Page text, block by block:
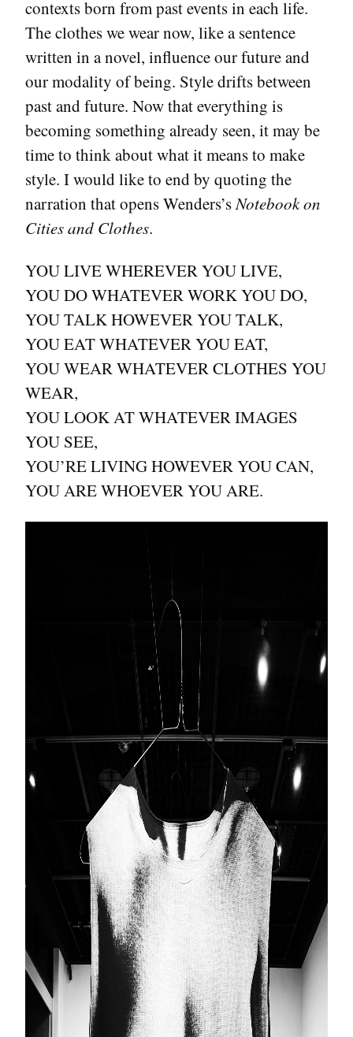
contexts born from past events in each life.
The clothes we wear now, like a sentence
written in a novel, influence our future and
our modality of being. Style drifts between
past and future. Now that everything is
becoming something already seen, it may be
time to think about what it means to make
style. I would like to end by quoting the
narration that opens Wenders’s Notebook on
Cities and Clothes.
YOU LIVE WHEREVER YOU LIVE,
YOU DO WHATEVER WORK YOU DO,
YOU TALK HOWEVER YOU TALK,
YOU EAT WHATEVER YOU EAT,
YOU WEAR WHATEVER CLOTHES YOU
WEAR,
YOU LOOK AT WHATEVER IMAGES
YOU SEE,
YOU’RE LIVING HOWEVER YOU CAN,
YOU ARE WHOEVER YOU ARE.